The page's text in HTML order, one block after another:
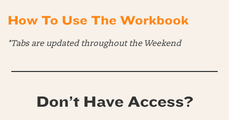
How To Use The Workbook
*Tabs are updated throughout the Weekend
Don’t Have Access?